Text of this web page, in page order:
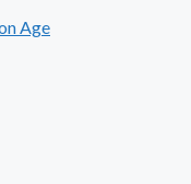
Age